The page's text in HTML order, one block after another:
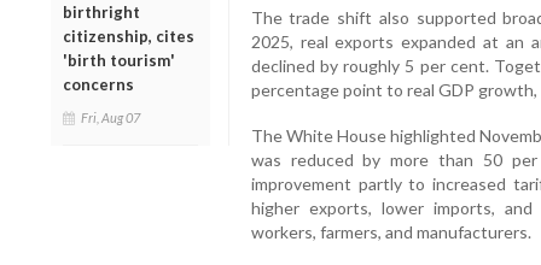
birthright
citizenship, cites
'birth tourism'
concerns
Fri, Aug 07
The trade shift also supported
2025, real exports expanded at an
declined by roughly 5 per cent.
percentage point to real GDP
The White House highlighted
was reduced by more than 50
improvement partly to increased
higher exports, lower imports,
workers, farmers, and manufacturers.